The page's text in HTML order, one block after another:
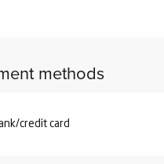
methods
credit card